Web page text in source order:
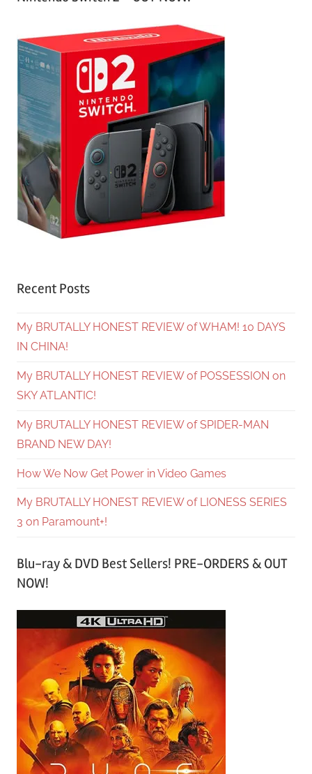
Recent Posts
My BRUTALLY HONEST REVIEW of WHAM! 10 DAYS
IN CHINA!
My BRUTALLY HONEST REVIEW of POSSESSION on
SKY ATLANTIC!
My BRUTALLY HONEST REVIEW of SPIDER-MAN
BRAND NEW DAY!
How We Now Get Power in Video Games
My BRUTALLY HONEST REVIEW of LIONESS SERIES
3 on Paramount+!
Blu-ray & DVD Best Sellers! PRE-ORDERS & OUT
NOW!